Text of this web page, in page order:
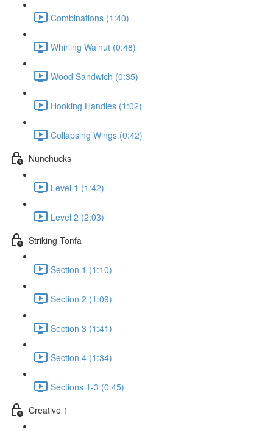
Combinations (1:40)
Whirling Walnut (0:48)
Wood Sandwich (0:35)
Hooking Handles (1:02)
Collapsing Wings (0:42)
Nunchucks
Level 1 (1:42)
Level 2 (2:03)
Striking Tonfa
Section 1 (1:10)
Section 2 (1:09)
Section 3 (1:41)
Section 4 (1:34)
Sections 1-3 (0:45)
Creative 1